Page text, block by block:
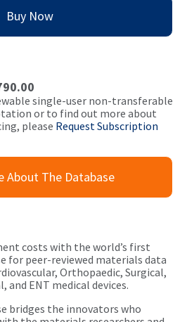
Buy Now
single-user non-transferable
or to find out more about
please Request Subscription
About The Database
costs with the world’s first
for peer-reviewed materials data
Orthopaedic, Surgical,
ENT medical devices.
bridges the innovators who